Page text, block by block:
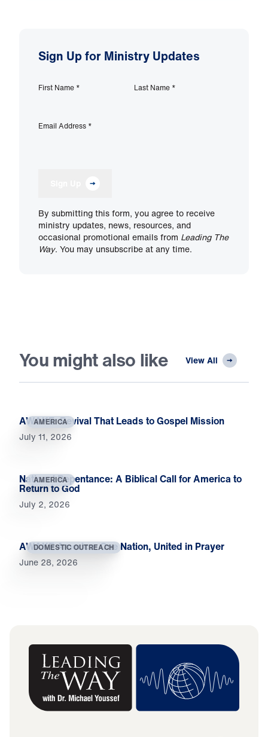
Sign Up for Ministry Updates
First Name * Last Name *
Email Address *
By submitting this form, you agree to receive
ministry updates, news, resources, and
occasional promotional emails from Leading The
Way. You may unsubscribe at any time.
You might also like View All
AMERICA
AWAKE: Revival That Leads to Gospel Mission
July 11, 2026
AMERICA
National Repentance: A Biblical Call for America to
Return to God
July 2, 2026
DOMESTIC OUTREACH
AWAKE America: One Nation, United in Prayer
June 28, 2026